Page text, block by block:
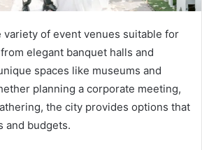
variety of event venues suitable for
elegant banquet halls and
spaces like museums and
planning a corporate meeting,
the city provides options that
and budgets.